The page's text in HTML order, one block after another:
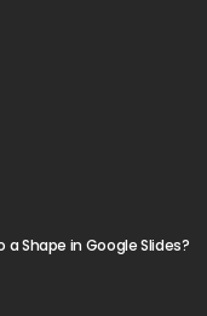
Shape in Google Slides?